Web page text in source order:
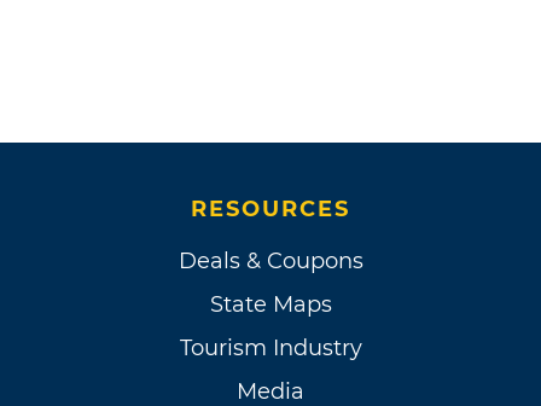
RESOURCES
Deals & Coupons
State Maps
Tourism Industry
Media